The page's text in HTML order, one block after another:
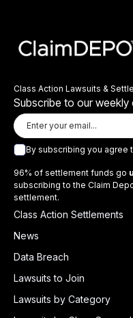
Class Action Lawsuits &
Subscribe to our
By subscribing you agree
96% of settlement funds go
subscribing to the Claim
settlement.
Class Action Settlements
News
Data Breach
Lawsuits to Join
Lawsuits by Category